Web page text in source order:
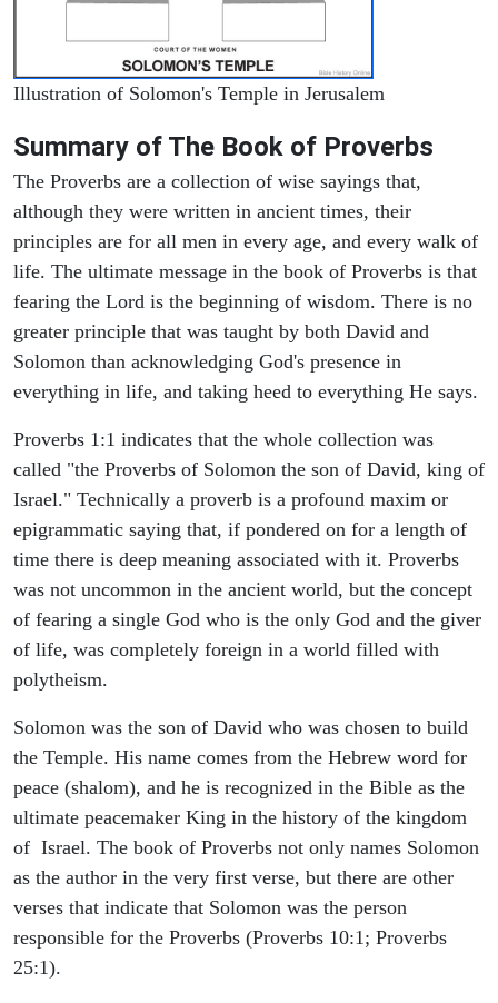
Illustration of Solomon's Temple in Jerusalem
Summary of The Book of Proverbs
The Proverbs are a collection of wise sayings that,
although they were written in ancient times, their
principles are for all men in every age, and every walk of
life. The ultimate message in the book of Proverbs is that
fearing the Lord is the beginning of wisdom. There is no
greater principle that was taught by both David and
Solomon than acknowledging God's presence in
everything in life, and taking heed to everything He says.
Proverbs 1:1 indicates that the whole collection was
called "the Proverbs of Solomon the son of David, king of
Israel." Technically a proverb is a profound maxim or
epigrammatic saying that, if pondered on for a length of
time there is deep meaning associated with it. Proverbs
was not uncommon in the ancient world, but the concept
of fearing a single God who is the only God and the giver
of life, was completely foreign in a world filled with
polytheism.
Solomon was the son of David who was chosen to build
the Temple. His name comes from the Hebrew word for
peace (shalom), and he is recognized in the Bible as the
ultimate peacemaker King in the history of the kingdom
of Israel. The book of Proverbs not only names Solomon
as the author in the very first verse, but there are other
verses that indicate that Solomon was the person
responsible for the Proverbs (Proverbs 10:1; Proverbs
25:1).